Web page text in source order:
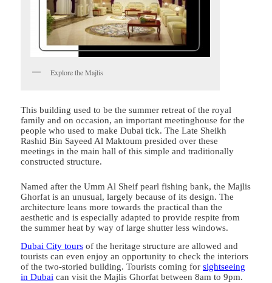
Explore the Majlis
This building used to be the summer retreat of the royal
family and on occasion, an important meetinghouse for the
people who used to make Dubai tick. The Late Sheikh
Rashid Bin Sayeed Al Maktoum presided over these
meetings in the main hall of this simple and traditionally
constructed structure.
Named after the Umm Al Sheif pearl fishing bank, the Majlis
Ghorfat is an unusual, largely because of its design. The
architecture leans more towards the practical than the
aesthetic and is especially adapted to provide respite from
the summer heat by way of large shutter less windows.
Dubai City tours of the heritage structure are allowed and
tourists can even enjoy an opportunity to check the interiors
of the two-storied building. Tourists coming forsightseeing
in Dubai can visit the Majlis Ghorfat between 8am to 9pm.